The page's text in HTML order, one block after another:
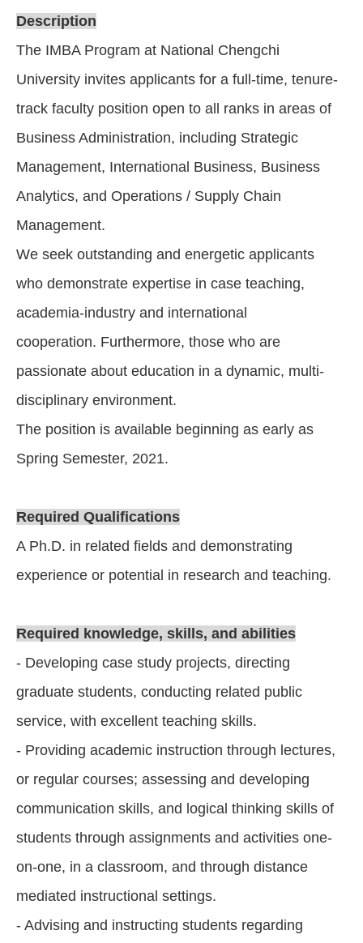
Description
The IMBA Program at National Chengchi
University invites applicants for a full-time, tenure-
track faculty position open to all ranks in areas of
Business Administration, including Strategic
Management, International Business, Business
Analytics, and Operations / Supply Chain
Management.
We seek outstanding and energetic applicants
who demonstrate expertise in case teaching,
academia-industry and international
cooperation. Furthermore, those who are
passionate about education in a dynamic, multi-
disciplinary environment.
The position is available beginning as early as
Spring Semester, 2021.
Required Qualifications
A Ph.D. in related fields and demonstrating
experience or potential in research and teaching.
Required knowledge, skills, and abilities
- Developing case study projects, directing
graduate students, conducting related public
service, with excellent teaching skills.
- Providing academic instruction through lectures,
or regular courses; assessing and developing
communication skills, and logical thinking skills of
students through assignments and activities one-
on-one, in a classroom, and through distance
mediated instructional settings.
- Advising and instructing students regarding